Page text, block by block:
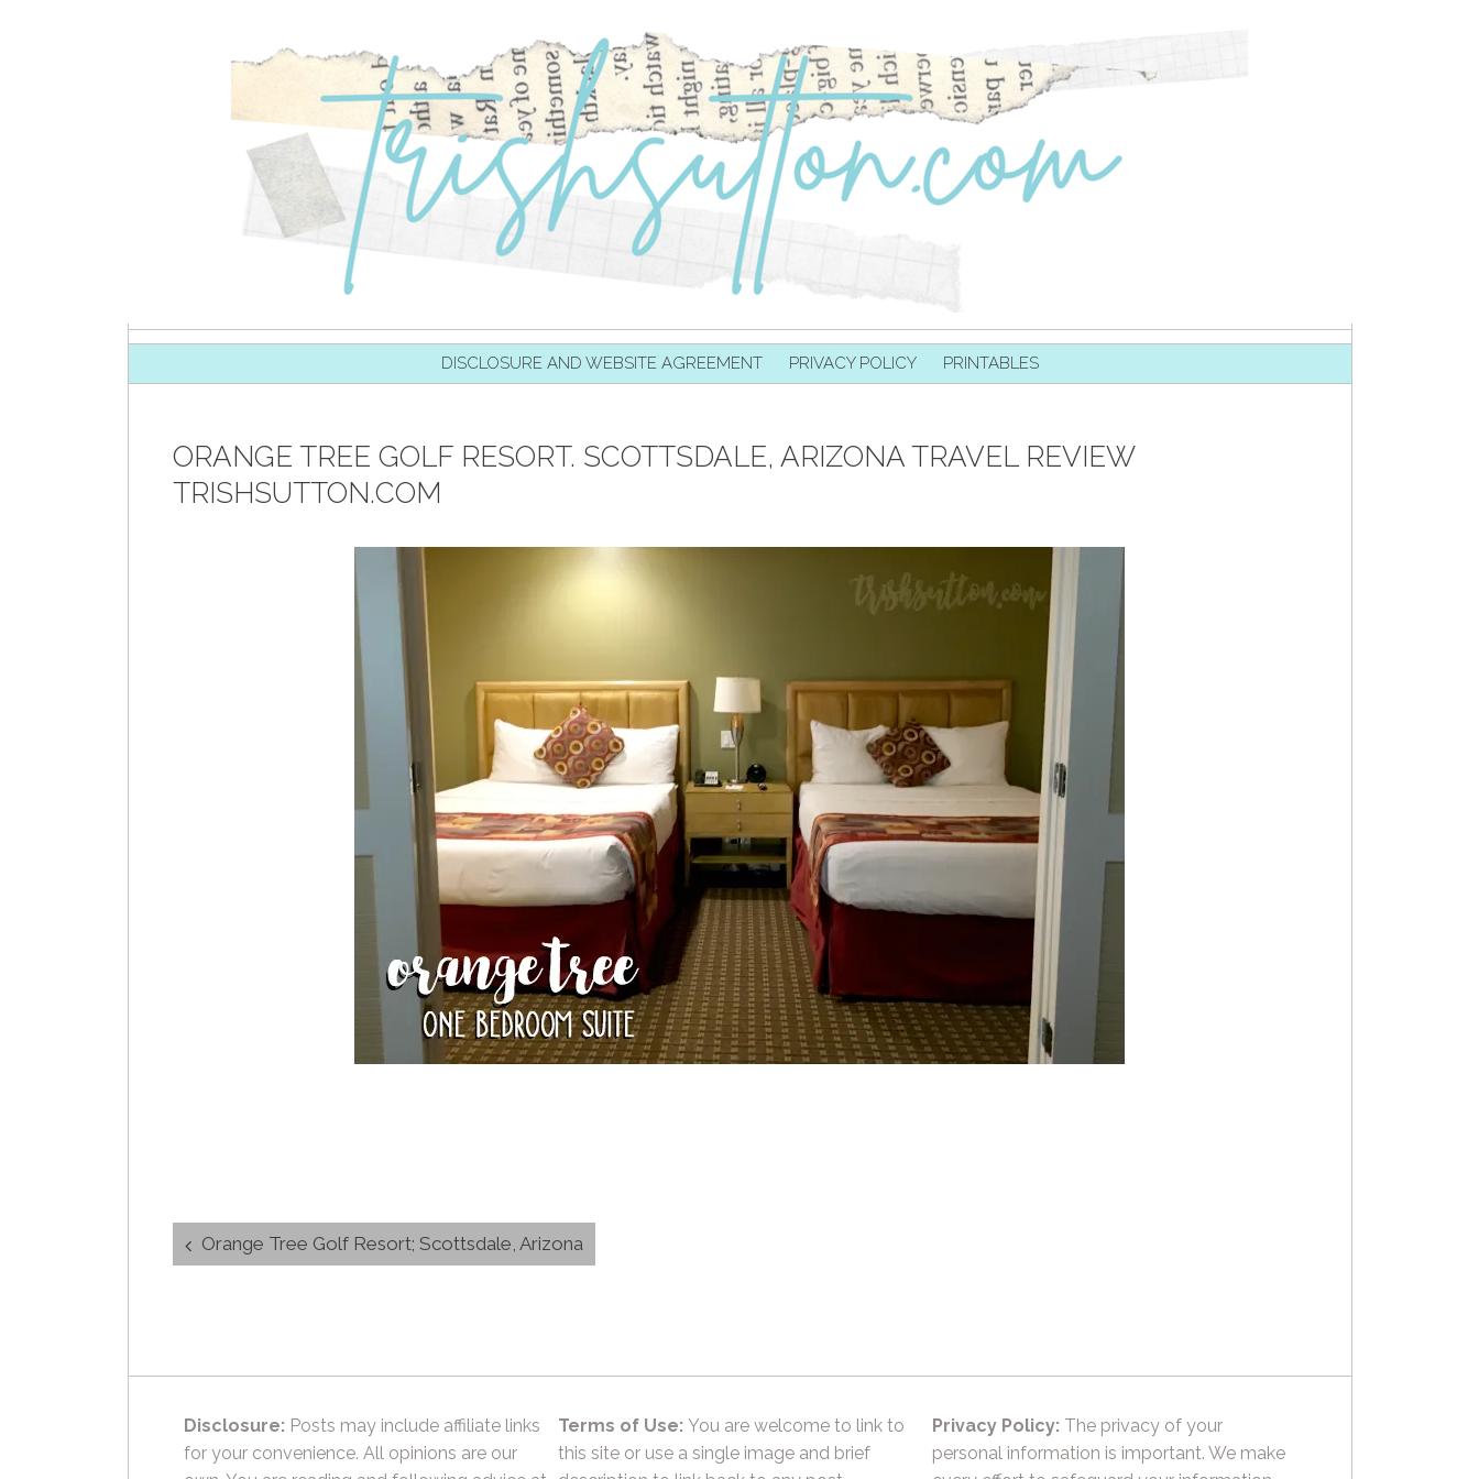
DISCLOSURE AND WEBSITE AGREEMENT PRIVACY POLICY PRINTABLES
ORANGE TREE GOLF RESORT. SCOTTSDALE, ARIZONA TRAVEL REVIEW
TRISHSUTTON.COM
Post
navigation
Orange Tree Golf Resort; Scottsdale, Arizona
Disclosure: Posts may include affiliate links
for your convenience. All opinions are our
Terms of Use: You are welcome to link to
this site or use a single image and brief
Privacy Policy: The privacy of your
personal information is important. We make